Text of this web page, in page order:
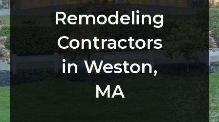
Remodeling
Contractors
in Weston,
MA